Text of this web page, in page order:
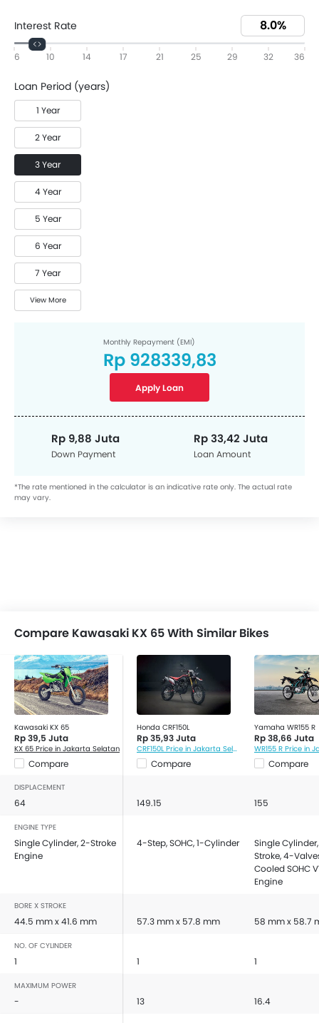
Interest Rate
6 10 14 17 21 25 29 32 36
Loan Period (years)
1 Year
2 Year
3 Year
4 Year
5 Year
6 Year
7 Year
View More
Monthly Repayment (EMI)
Rp 928339,83
Apply Loan
Rp 9,88 Juta
Down Payment
Rp 33,42 Juta
Loan Amount
*The rate mentioned in the calculator is an indicative rate only. The actual rate
may vary.
Compare Kawasaki KX 65 With Similar Bikes
Kawasaki KX 65
Rp 39,5 Juta
KX 65 Price in Jakarta Selatan
Compare
Honda CRF150L
Rp 35,93 Juta
CRF150L Price in Jakarta Selatan
Compare
Yamaha WR155 R
Rp 38,66 Juta
Compare
DISPLACEMENT
64 149.15 155
ENGINE TYPE
Single Cylinder, 2-Stroke
Engine
4-Step, SOHC, 1-Cylinder
Single
Stroke, 4-
Cooled SOHC
Engine
BORE X STROKE
44.5 mm x 41.6 mm 57.3 mm x 57.8 mm 58 mm x 58.7
NO. OF CYLINDER
1 1 1
MAXIMUM POWER
- 13 16.4